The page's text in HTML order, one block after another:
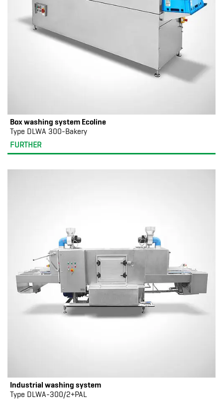
Box washing system Ecoline
Type DLWA 300-Bakery
FURTHER
Industrial washing system
Type DLWA-300/2+PAL